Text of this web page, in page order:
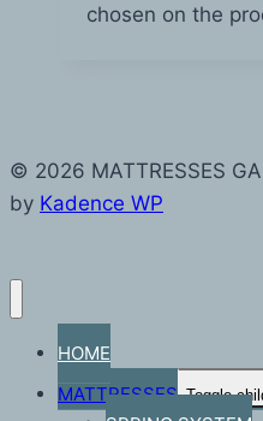
chosen on the
© 2026 MATTRESSES
by Kadence WP
HOME
MATTRESSES Toggle